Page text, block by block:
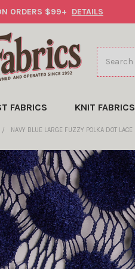
ORDERS $99+ DETAILS
Search
FABRICS KNIT FABRICS
NAVY BLUE LARGE FUZZY POLKA DOT LACE